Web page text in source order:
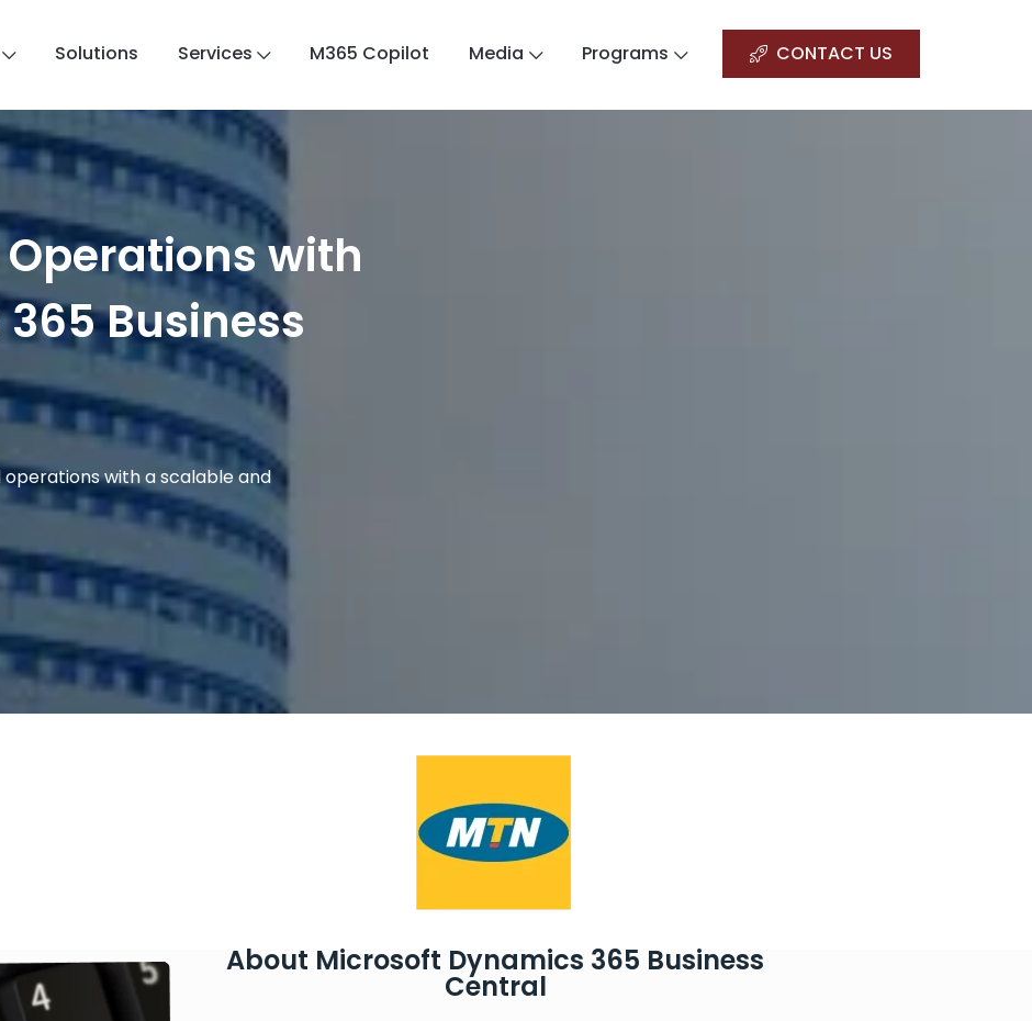
Solutions Services M365 Copilot Media Programs CONTACT US
with
Business
operations with a scalable and
About Microsoft Dynamics 365 Business
Central